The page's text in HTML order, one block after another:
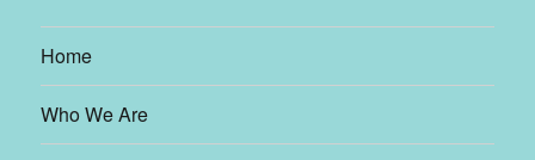
Home
Who We Are